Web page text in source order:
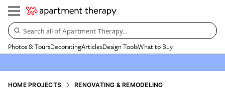
Search all of Apartment Therapy…
Photos & ToursDecoratingArticlesDesign ToolsWhat to Buy
HOME PROJECTS RENOVATING & REMODELING